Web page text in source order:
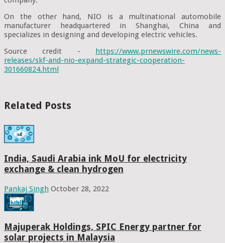
On the other hand, NIO is a multinational automobile
manufacturer headquartered in Shanghai, China and
specializes in designing and developing electric vehicles.
Source credit - https://www.prnewswire.com/news-
releases/skf-and-nio-expand-strategic-cooperation-
301660824.html
Related Posts
India, Saudi Arabia ink MoU for electricity
exchange & clean hydrogen
Pankaj Singh October 28, 2022
Majuperak Holdings, SPIC Energy partner for
solar projects in Malaysia